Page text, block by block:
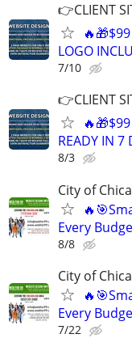
👉CLIENT
LOGO
7/10
👉CLIENT
READY IN 7
8/3
City of
Every
8/8
City of
Every
7/22